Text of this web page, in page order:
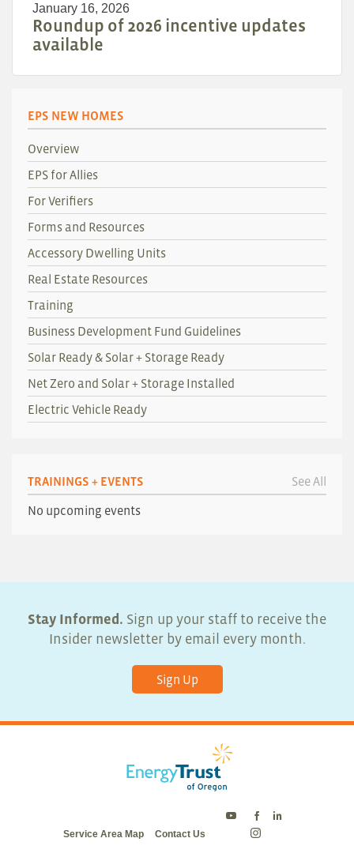
January 16, 2026
Roundup of 2026 incentive updates
available
EPS NEW HOMES
Overview
EPS for Allies
For Verifiers
Forms and Resources
Accessory Dwelling Units
Real Estate Resources
Training
Business Development Fund Guidelines
Solar Ready & Solar + Storage Ready
Net Zero and Solar + Storage Installed
Electric Vehicle Ready
TRAININGS + EVENTS See All
No upcoming events
Stay Informed. Sign up your staff to receive the
Insider newsletter by email every month.
Sign Up
Service Area Map Contact Us
Trust